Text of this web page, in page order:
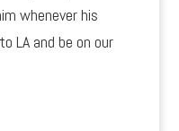
whenever his
LA and be on our